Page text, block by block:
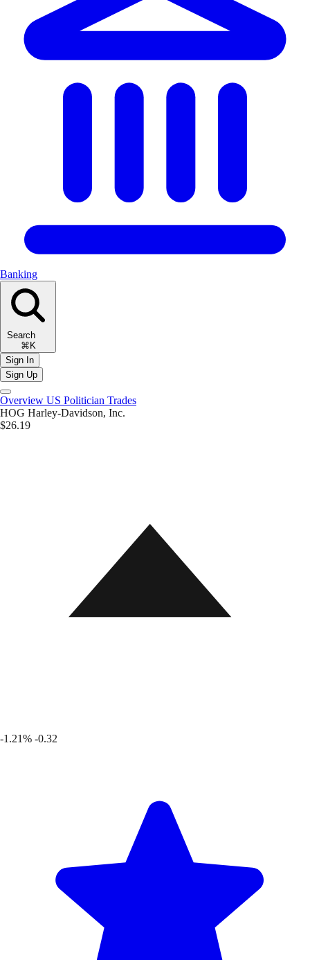
Banking
Search
⌘K
Sign In
Sign Up
Overview US Politician Trades
HOG Harley-Davidson, Inc.
$26.19
-1.21% -0.32